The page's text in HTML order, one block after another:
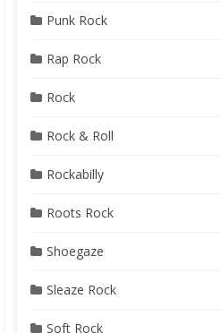
Punk Rock
Rap Rock
Rock
Rock & Roll
Rockabilly
Roots Rock
Shoegaze
Sleaze Rock
Soft Rock